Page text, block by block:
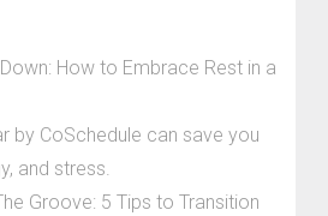
How to Embrace Rest in a
by CoSchedule can save you
and stress.
Groove: 5 Tips to Transition